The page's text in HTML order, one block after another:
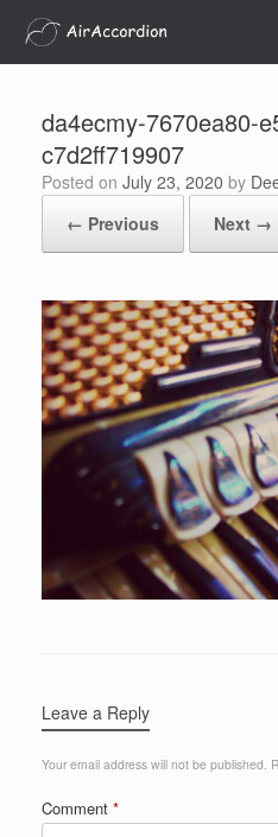
da4ecmy-7670ea80-
c7d2ff719907
Posted on July 23, 2020 by
← Previous
Next →
Leave a Reply
Your email address will not be published.
Comment *